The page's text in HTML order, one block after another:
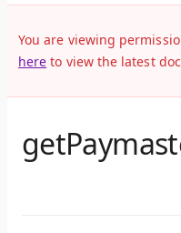
You are viewing
here to view the latest